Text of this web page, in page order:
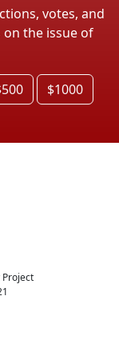
votes, and
the issue of
$1000